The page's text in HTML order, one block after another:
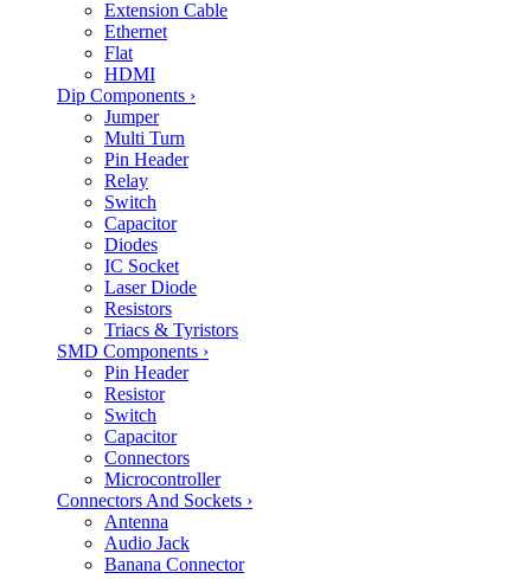
Extension Cable
Ethernet
Flat
HDMI
Dip Components ›
Jumper
Multi Turn
Pin Header
Relay
Switch
Capacitor
Diodes
IC Socket
Laser Diode
Resistors
Triacs & Tyristors
SMD Components ›
Pin Header
Resistor
Switch
Capacitor
Connectors
Microcontroller
Connectors And Sockets ›
Antenna
Audio Jack
Banana Connector